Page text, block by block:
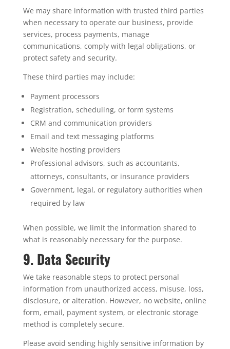
We may share information with trusted third parties
when necessary to operate our business, provide
services, process payments, manage
communications, comply with legal obligations, or
protect safety and security.
These third parties may include:
Payment processors
Registration, scheduling, or form systems
CRM and communication providers
Email and text messaging platforms
Website hosting providers
Professional advisors, such as accountants,
attorneys, consultants, or insurance providers
Government, legal, or regulatory authorities when
required by law
When possible, we limit the information shared to
what is reasonably necessary for the purpose.
9. Data Security
We take reasonable steps to protect personal
information from unauthorized access, misuse, loss,
disclosure, or alteration. However, no website, online
form, email, payment system, or electronic storage
method is completely secure.
Please avoid sending highly sensitive information by